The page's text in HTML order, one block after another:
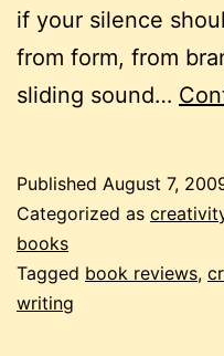
if your silence
from form, from
sliding sound…
Published August 7,
Categorized as
books
Tagged book reviews,
writing